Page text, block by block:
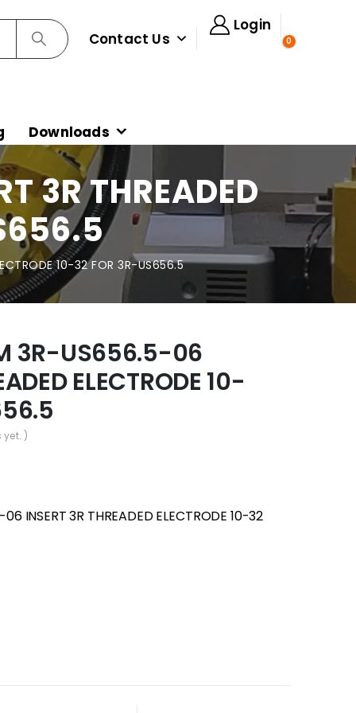
Contact Us
Login
0
Downloads
3R THREADED
10-32 FOR 3R-US656.5
3R-US656.5-06
ELECTRODE 10-
yet. )
INSERT 3R THREADED ELECTRODE 10-32